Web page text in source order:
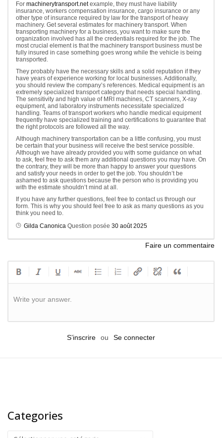
For machinerytransport.netexample, they must have liability
insurance, workers compensation insurance, cargo insurance or any
other type of insurance required by law for the transport of heavy
machinery. Get several estimates for machinery transport. When
transporting machinery for a business, you want to make sure the
organization involved has all the credentials required for the job. The
most crucial element is that the machinery transport business must be
fully insured in case something goes wrong while the vehicle is being
transported.
They probably have the necessary skills and a solid reputation if they
have years of experience working for local businesses. Additionally,
you should review the company’s references. Medical equipment is an
extremely specialized transport category that needs special handling.
The sensitivity and high value of MRI machines, CT scanners, X-ray
equipment, and laboratory instruments necessitate specialized
handling. Teams of transport workers who handle medical equipment
frequently have specialized training and certifications to guarantee that
the right protocols are followed all the way.
Although machinery transportation can be a little confusing, you must
be certain that your business will receive the best service possible.
Although we have already provided you with some guidance on what
to ask, feel free to ask them any additional questions you may have. On
the contrary, they will be more than happy to answer your questions
and satisfy your needs in order to get the job. You shouldn’t be
ashamed to ask questions because the person who is providing you
with the estimate shouldn’t mind at all.
If you have any further questions, feel free to contact us through our
form. This is why you should feel free to ask as many questions as you
think you need to.
Gilda Canonica Question posée 30 août 2025
Faire un commentaire
Write your answer.
S’inscrire ou Se connecter
Categories